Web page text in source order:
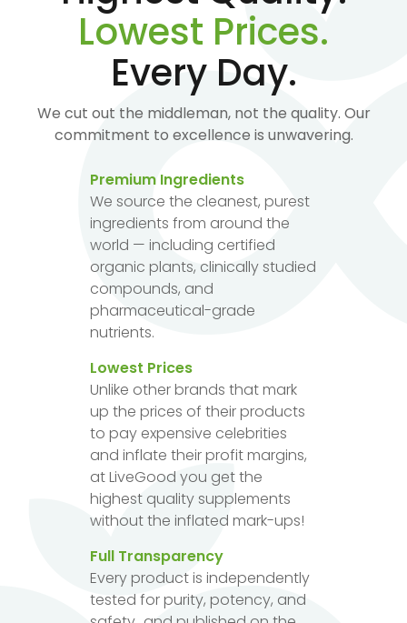
Lowest Prices.
Every Day.
We cut out the middleman, not the quality. Our
commitment to excellence is unwavering.
Premium Ingredients
We source the cleanest, purest
ingredients from around the
world — including certified
organic plants, clinically studied
compounds, and
pharmaceutical-grade
nutrients.
Lowest Prices
Unlike other brands that mark
up the prices of their products
to pay expensive celebrities
and inflate their profit margins,
at LiveGood you get the
highest quality supplements
without the inflated mark-ups!
Full Transparency
Every product is independently
tested for purity, potency, and